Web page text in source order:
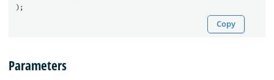
);
Copy
Parameters